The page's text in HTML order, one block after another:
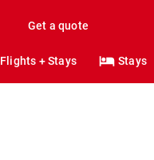
Get a quote
Flights + Stays Stays